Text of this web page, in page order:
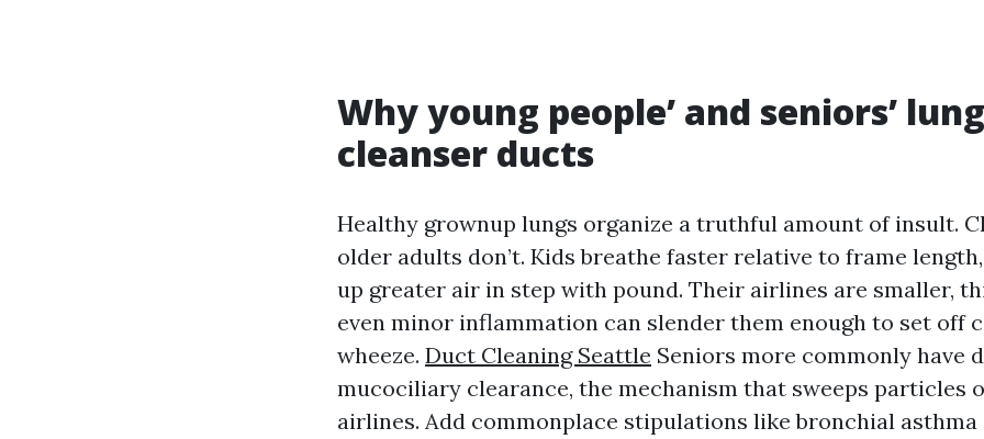
Why young people’ and seniors’
cleanser ducts
Healthy grownup lungs organize a truthful amount of insult.
older adults don’t. Kids breathe faster relative to frame
up greater air in step with pound. Their airlines are smaller,
even minor inflammation can slender them enough to set off
wheeze. Duct Cleaning Seattle Seniors more commonly have
mucociliary clearance, the mechanism that sweeps particles
airlines. Add commonplace stipulations like bronchial asthma